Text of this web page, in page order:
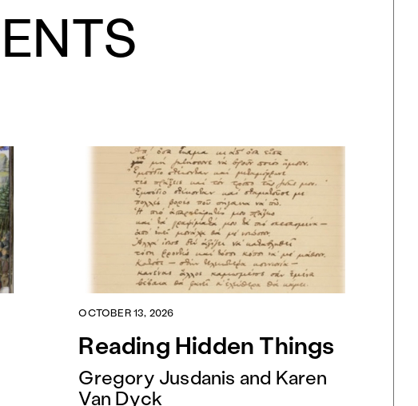
OCTOBER 13, 2026
Reading Hidden Things
Gregory Jusdanis and Karen
Van Dyck